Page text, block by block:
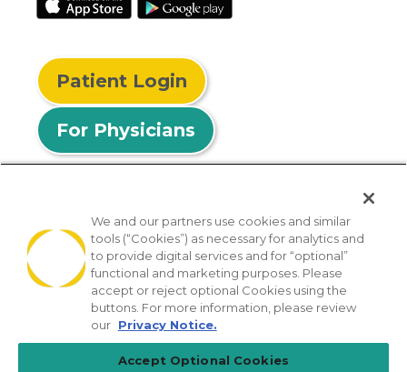
Patient Login
For Physicians
© 2026 Privia Health
SMS Privacy Policy Nondiscrimination Policy
Notice of Privacy Practices No Surprises Act
We and our partners use cookies and similar
tools (“Cookies”) as necessary for analytics and
to provide digital services and for “optional”
functional and marketing purposes. Please
accept or reject optional Cookies using the
buttons. For more information, please review
our Privacy Notice.
Accept Optional Cookies